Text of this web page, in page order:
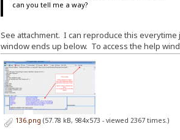
can you tell me a way?
See attachment. I can reproduce this
window ends up below. To access the help
136.png (57.78 kB, 984x573 - viewed 2367 times.)